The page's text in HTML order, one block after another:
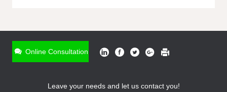
Online Consultation
Leave your needs and let us contact you!
* Name